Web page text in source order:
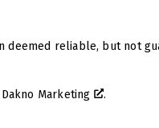
deemed reliable, but not
Dakno Marketing .